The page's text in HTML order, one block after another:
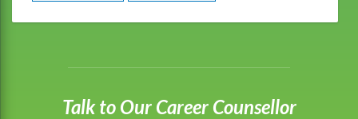
Talk to Our Career Counsellor